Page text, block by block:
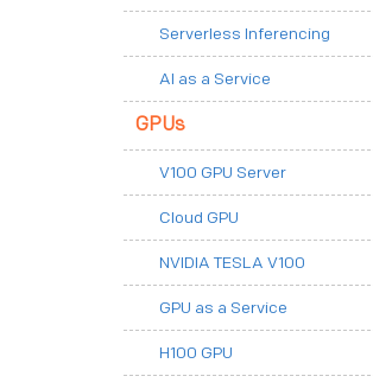
Serverless Inferencing
AI as a Service
GPUs
V100 GPU Server
Cloud GPU
NVIDIA TESLA V100
GPU as a Service
H100 GPU